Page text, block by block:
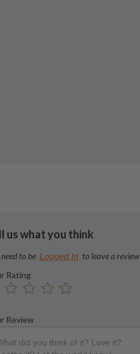
us what you think
need to be Logged In to leave a review
Rating
Review